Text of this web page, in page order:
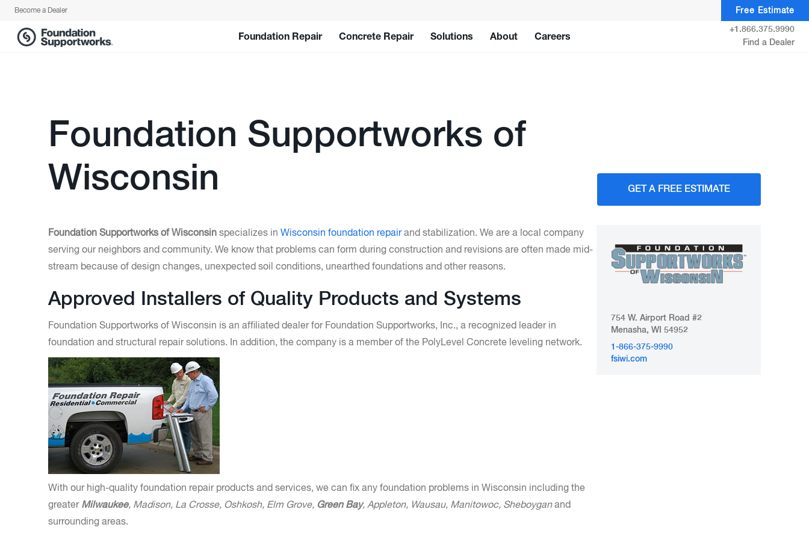
Become a Dealer Free Estimate
Foundation Repair Concrete Repair Solutions About Careers
+1.866.375.9990
Find a Dealer
Foundation Supportworks of
Wisconsin
GET A FREE ESTIMATE
754 W. Airport Road #2
Menasha, WI 54952
1-866-375-9990
fsiwi.com
Foundation Supportworks of Wisconsin specializes in Wisconsin foundation repairand stabilization. We are a local company
serving our neighbors and community. We know that problems can form during construction and revisions are often made mid-
stream because of design changes, unexpected soil conditions, unearthed foundations and other reasons.
Approved Installers of Quality Products and Systems
Foundation Supportworks of Wisconsin is an affiliated dealer for Foundation Supportworks, Inc., a recognized leader in
foundation and structural repair solutions. In addition, the company is a member of the PolyLevel Concrete leveling network.
With our high-quality foundation repair products and services, we can fix any foundation problems in Wisconsin including the
greater Milwaukee, Madison, La Crosse, Oshkosh, Elm Grove, Green Bay, Appleton, Wausau, Manitowoc, Sheboyganand
surrounding areas.